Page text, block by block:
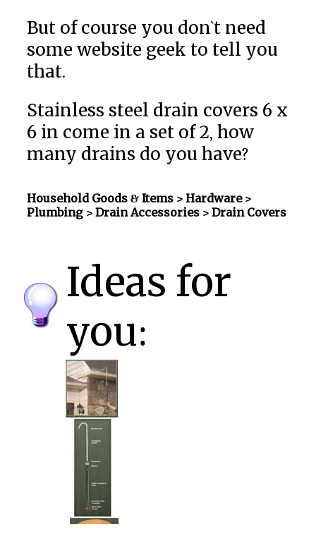
But of course you don`t need
some website geek to tell you
that.
Stainless steel drain covers 6 x
6 in come in a set of 2, how
many drains do you have?
Household Goods & Items > Hardware >
Plumbing > Drain Accessories> Drain Covers
Ideas for
you: